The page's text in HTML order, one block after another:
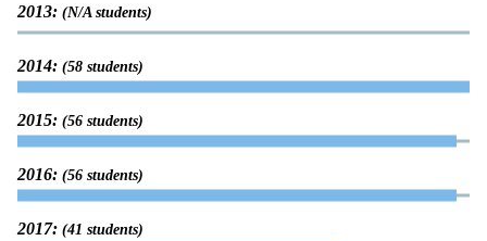
2013: (N/A students)
2014: (58 students)
2015: (56 students)
2016: (56 students)
2017: (41 students)